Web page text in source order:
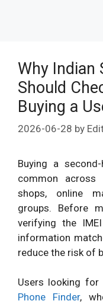
Why Indian
Should
Buying a
2026-06-28 by
Buying a
common across
shops, online
groups. Before
verifying the
information
reduce the risk of
Users looking for
Phone Finder,